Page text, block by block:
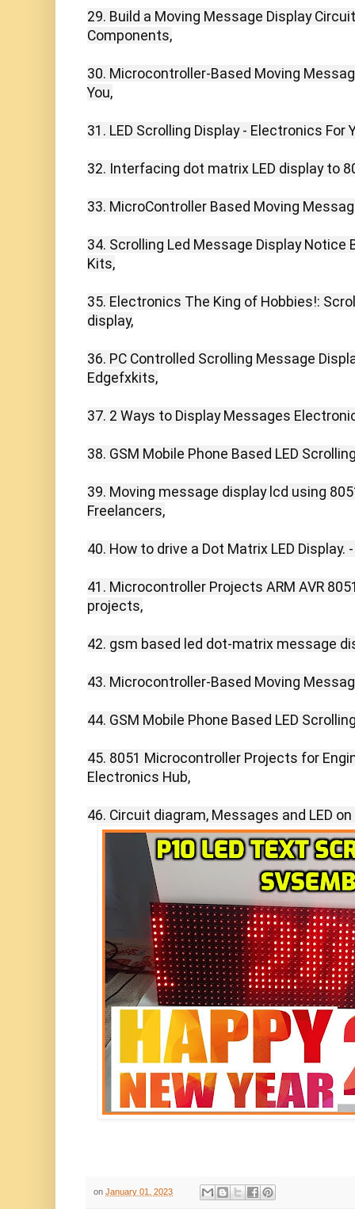
29. Build a Moving Message Display
Components,
30. Microcontroller-Based Moving
You,
31. LED Scrolling Display - Electronics For
32. Interfacing dot matrix LED display to
33. MicroController Based Moving
34. Scrolling Led Message Display Notice
Kits,
35. Electronics The King of Hobbies!:
display,
36. PC Controlled Scrolling Message
Edgefxkits,
37. 2 Ways to Display Messages
38. GSM Mobile Phone Based LED
39. Moving message display lcd using
Freelancers,
40. How to drive a Dot Matrix LED
41. Microcontroller Projects ARM AVR
projects,
42. gsm based led dot-matrix message
43. Microcontroller-Based Moving
44. GSM Mobile Phone Based LED
45. 8051 Microcontroller Projects for
Electronics Hub,
46. Circuit diagram, Messages and LED
on January 01, 2023